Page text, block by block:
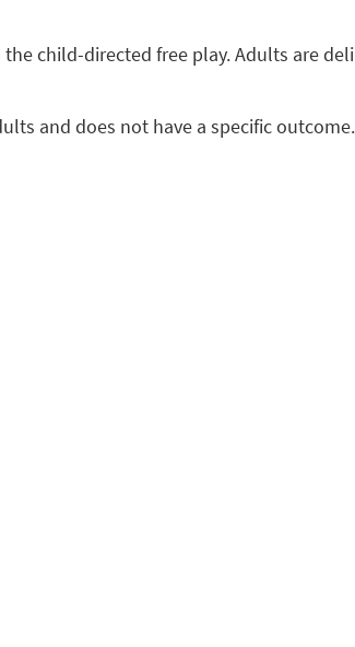
child-directed free play. Adults are
and does not have a specific